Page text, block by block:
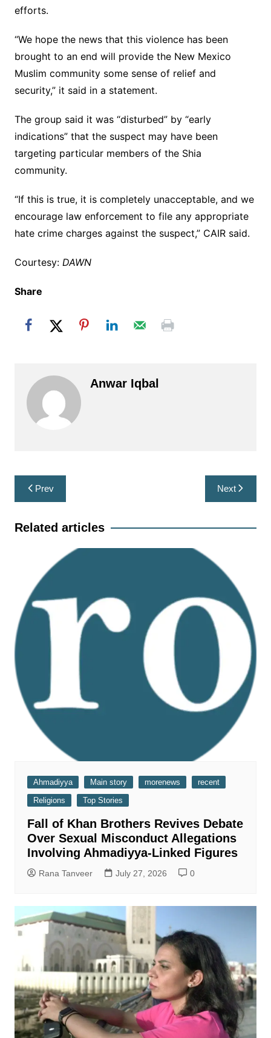
efforts.
“We hope the news that this violence has been
brought to an end will provide the New Mexico
Muslim community some sense of relief and
security,” it said in a statement.
The group said it was “disturbed” by “early
indications” that the suspect may have been
targeting particular members of the Shia
community.
“If this is true, it is completely unacceptable, and we
encourage law enforcement to file any appropriate
hate crime charges against the suspect,” CAIR said.
Courtesy: DAWN
Share
Anwar Iqbal
Post
navigation
Prev Next
Related articles
Ahmadiyya Main story morenews
recent
Religions
Top Stories
Fall of Khan Brothers Revives Debate
Over Sexual Misconduct Allegations
Involving Ahmadiyya-Linked Figures
Rana Tanveer July 27, 2026 0